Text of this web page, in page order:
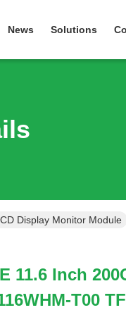
News Solutions
Display Monitor Module
11.6 Inch
T00